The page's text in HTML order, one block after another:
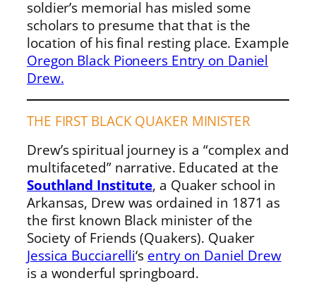
soldier’s memorial has misled some
scholars to presume that that is the
location of his final resting place. Example
Oregon Black Pioneers Entry on Daniel
Drew.
THE FIRST BLACK QUAKER MINISTER
Drew’s spiritual journey is a “complex and
multifaceted” narrative. Educated at the
Southland Institute, a Quaker school in
Arkansas, Drew was ordained in 1871 as
the first known Black minister of the
Society of Friends (Quakers). Quaker
Jessica Bucciarelli‘s entry on Daniel Drew
is a wonderful springboard.